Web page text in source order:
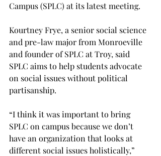
Campus (SPLC) at its latest meeting.
Kourtney Frye, a senior social science
and pre-law major from Monroeville
and founder of SPLC at Troy, said
SPLC aims to help students advocate
on social issues without political
partisanship.
“I think it was important to bring
SPLC on campus because we don’t
have an organization that looks at
different social issues holistically,”